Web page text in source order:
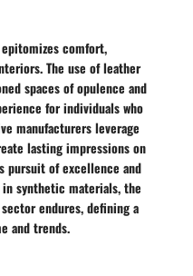
comfort,
The use of leather
spaces of opulence and
for individuals who
manufacturers leverage
lasting impressions on
pursuit of excellence and
in synthetic materials, the
endures, defining a
and trends.